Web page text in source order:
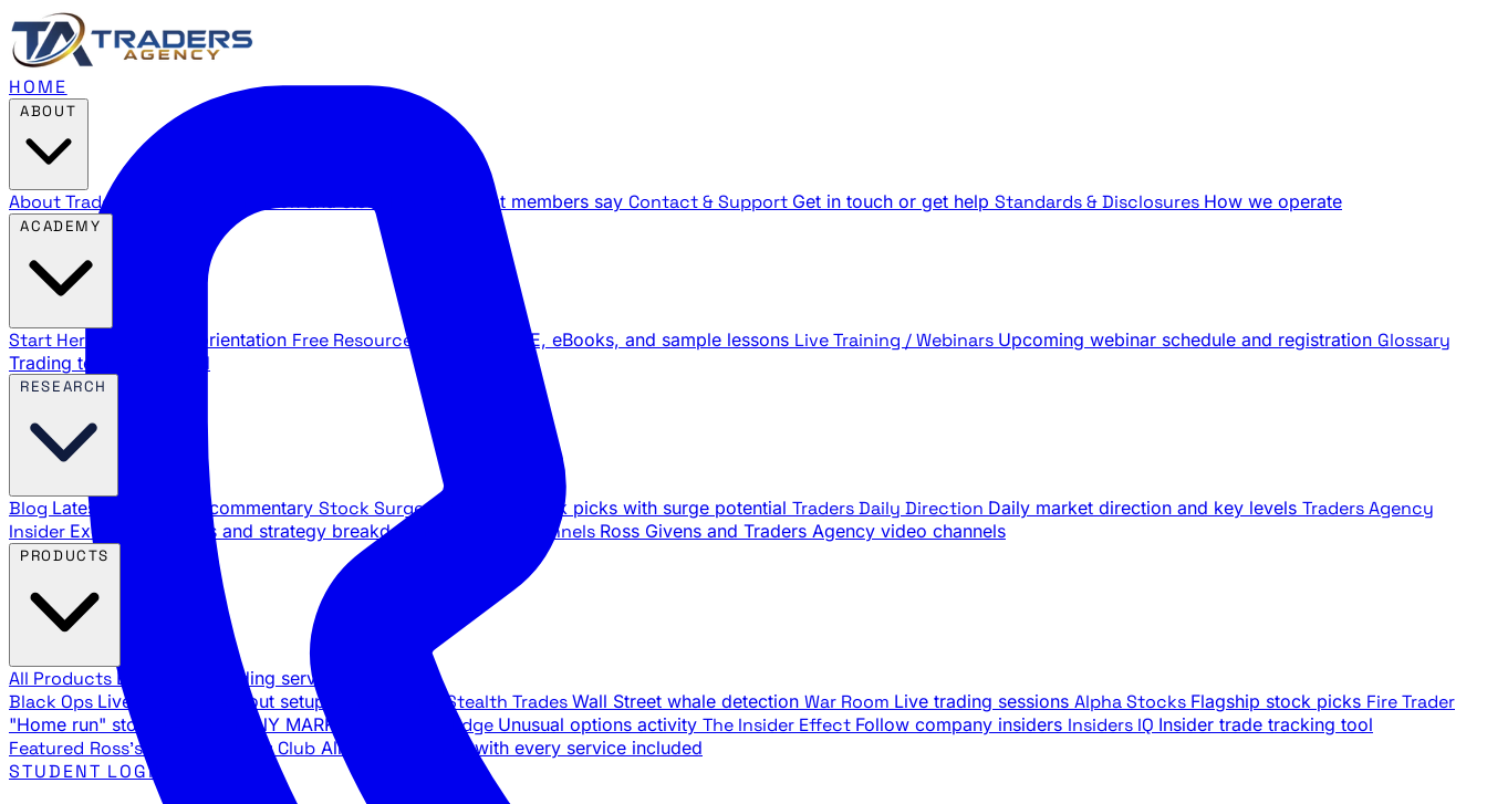
HOME
About Traders Agency What members say Contact & Support Get in touch or get help Standards & Disclosures How we operate
Start Here New trader orientation Free Resources YouTube LIVE, eBooks, and sample lessons Live Training / Webinars Upcoming webinar schedule and registration Glossary
Trading terms explained
Blog Latest articles and commentary Stock Surge Daily Daily stock picks with surge potential Traders Daily Direction Daily market direction and key levels Traders Agency
Insider Exclusive insights and strategy breakdowns YouTube Channels Ross Givens and Traders Agency video channels
All Products Browse our trading services
Black Ops Live trades, breakout setups, insider intel Stealth Trades Wall Street whale detection War Room Live trading sessions Alpha Stocks Flagship stock picks Fire Trader
"Home run" stock setups in ANY MARKET The Black Edge Unusual options activity The Insider Effect Follow company insiders Insiders IQ Insider trade tracking tool
Featured Ross's Private Trading Club All-access bundle with every service included
STUDENT LOGIN